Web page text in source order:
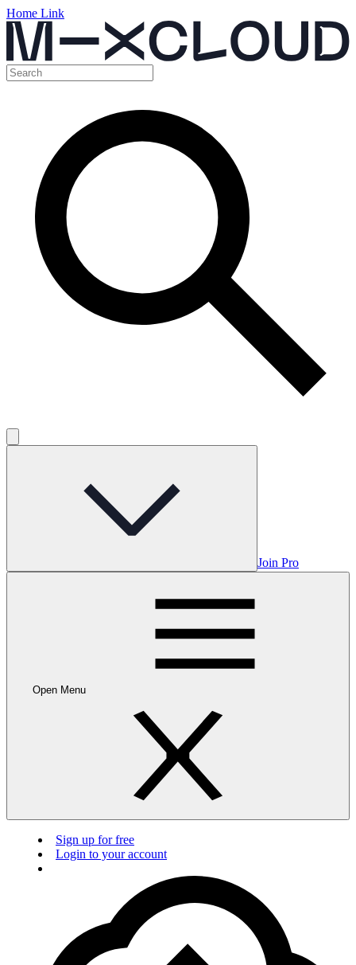
Home Link
Join Pro
Open Menu
Sign up for free
Login to your account